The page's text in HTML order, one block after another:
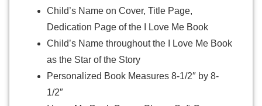
Child’s Name on Cover, Title Page,
Dedication Page of the I Love Me Book
Child’s Name throughout the I Love Me Book
as the Star of the Story
Personalized Book Measures 8-1/2″ by 8-
1/2″